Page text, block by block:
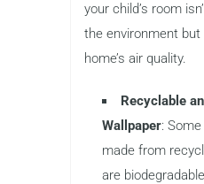
your child’s room
the environment
home’s air quality.
Recyclable
Wallpaper:
made from
are